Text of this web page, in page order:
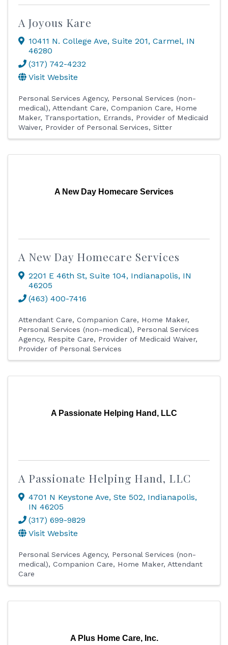
A Joyous Kare
10411 N. College Ave, Suite 201, Carmel, IN
46280
(317) 742-4232
Visit Website
Personal Services Agency
Personal Services (non-
medical) Attendant Care Companion Care
Home
Maker
Transportation, Errands
Provider of Medicaid
Waiver
Provider of Personal Services Sitter
A New Day Homecare Services
A New Day Homecare Services
2201 E 46th St, Suite 104, Indianapolis, IN
46205
(463) 400-7416
Attendant Care Companion Care
Home Maker
Personal Services (non-medical)
Personal Services
Agency
Respite Care
Provider of Medicaid Waiver
Provider of Personal Services
A Passionate Helping Hand, LLC
A Passionate Helping Hand, LLC
4701 N Keystone Ave, Ste 502, Indianapolis,
IN 46205
(317) 699-9829
Visit Website
Personal Services Agency
Personal Services (non-
medical)
Companion Care Home Maker Attendant
Care
A Plus Home Care, Inc.